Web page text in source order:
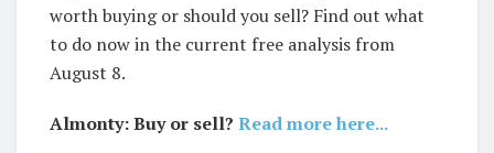
worth buying or should you sell? Find out what
to do now in the current free analysis from
August 8.
Almonty: Buy or sell? Read more here...